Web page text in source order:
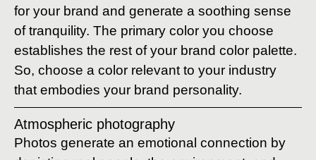
for your brand and generate a soothing sense
of tranquility. The primary color you choose
establishes the rest of your brand color palette.
So, choose a color relevant to your industry
that embodies your brand personality.
Atmospheric photography
Photos generate an emotional connection by